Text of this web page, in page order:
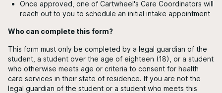
Once approved, one of Cartwheel's Care Coordinators will
reach out to you to schedule an initial intake appointment
Who can complete this form?
This form must only be completed by a legal guardian of the
student, a student over the age of eighteen (18), or a student
who otherwise meets age or criteria to consent for health
care services in their state of residence. If you are not the
legal guardian of the student or a student who meets this